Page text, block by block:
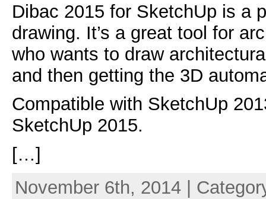
Dibac 2015 for SketchUp is a
drawing. It’s a great tool for
who wants to draw
and then getting the 3D
Compatible with SketchUp
SketchUp 2015.
[…]
November 6th, 2014 |